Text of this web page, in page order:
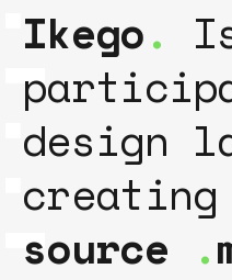
Ikego.
design
creating
source .